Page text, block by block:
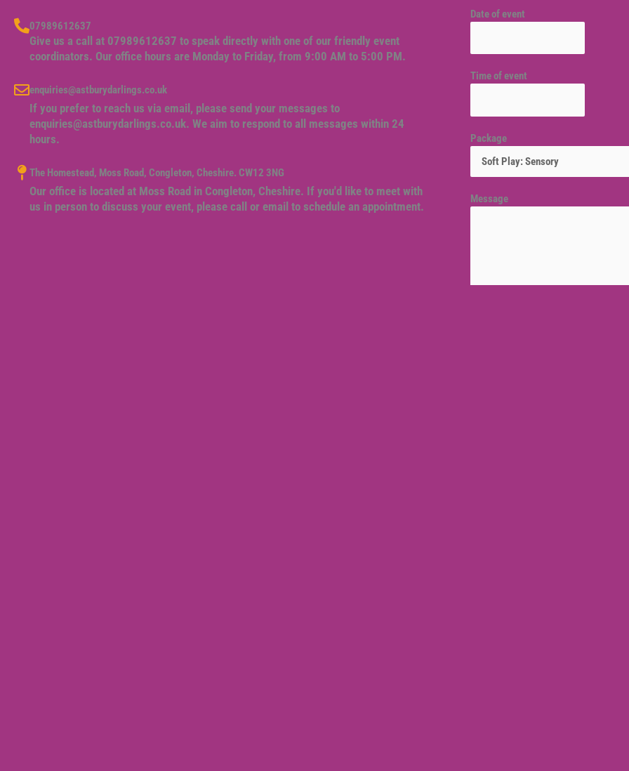
07989612637
Give us a call at 07989612637 to speak directly with one of our friendly event
coordinators. Our office hours are Monday to Friday, from 9:00 AM to 5:00 PM.
enquiries@astburydarlings.co.uk
If you prefer to reach us via email, please send your messages to
enquiries@astburydarlings.co.uk. We aim to respond to all messages within 24
hours.
The Homestead, Moss Road, Congleton, Cheshire. CW12 3NG
Our office is located at Moss Road in Congleton, Cheshire. If you'd like to meet with
us in person to discuss your event, please call or email to schedule an appointment.
Date of event
Time of event
Package
Message